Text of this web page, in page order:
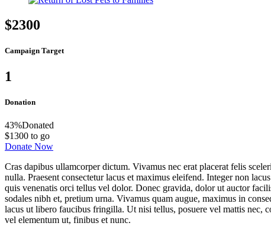
$2300
Campaign Target
1
Donation
43%Donated
$1300 to go
Donate Now
Cras dapibus ullamcorper dictum. Vivamus nec erat placerat felis
nulla. Praesent consectetur lacus et maximus eleifend. Integer non
quis venenatis orci tellus vel dolor. Donec gravida, dolor ut auctor
sodales nibh et, pretium urna. Vivamus quam augue, maximus in
lacus ut libero faucibus fringilla. Ut nisi tellus, posuere vel mattis nec,
vel elementum ut, finibus et nunc.